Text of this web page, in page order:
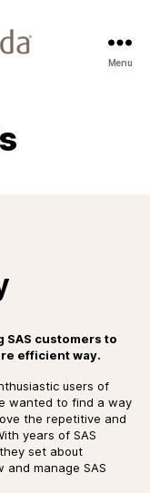
Menu
SAS customers to
efficient way.
users of
wanted to find a way
the repetitive and
years of SAS
set about
manage SAS